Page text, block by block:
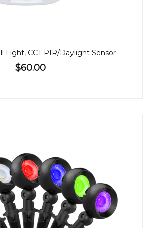
Light, CCT PIR/Daylight Sensor
$60.00